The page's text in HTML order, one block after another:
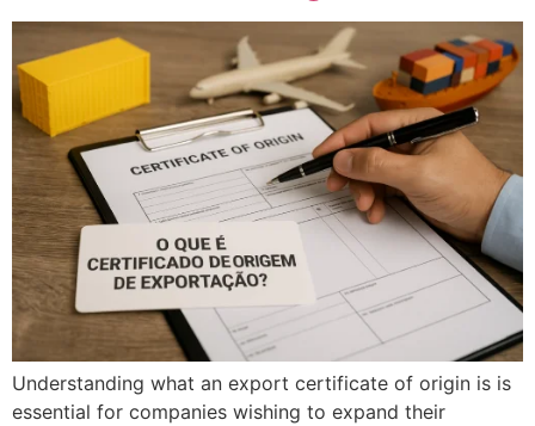
Understanding what an export certificate of origin is is
essential for companies wishing to expand their